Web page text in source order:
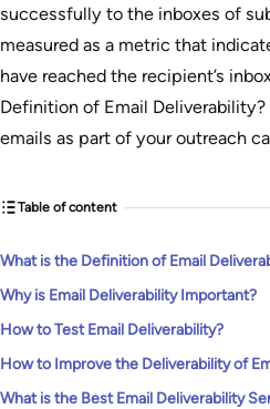
successfully to the inboxes of
measured as a metric that
have reached the recipient’s
Definition of Email
emails as part of your outreach
Table of content
What is the Definition of Email
Why is Email Deliverability Important?
How to Test Email Deliverability?
How to Improve the Deliverability of
What is the Best Email Deliverability